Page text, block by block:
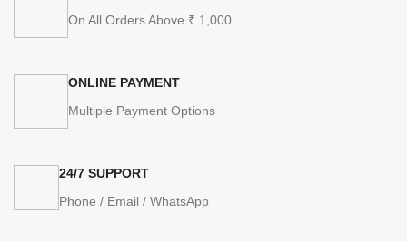
On All Orders Above ₹ 1,000
ONLINE PAYMENT
Multiple Payment Options
24/7 SUPPORT
Phone / Email / WhatsApp